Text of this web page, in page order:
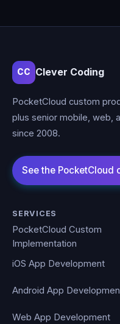
CC Clever Coding
PocketCloud custom
plus senior mobile, web,
since 2008.
SERVICES
PocketCloud Custom
Implementation
iOS App Development
Android App
Web App Development